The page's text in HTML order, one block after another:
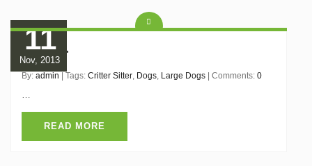
11
Nov, 2013
Boxer
By: admin | Tags: Critter Sitter, Dogs, Large Dogs | Comments: 0
…
READ MORE